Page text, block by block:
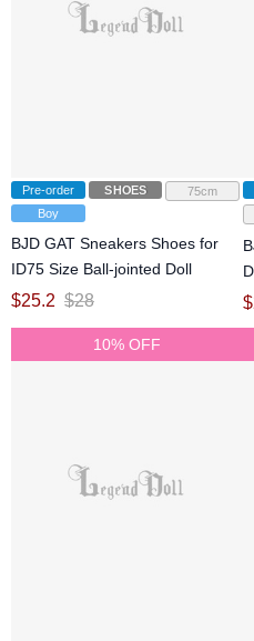
Pre-order SHOES
75cm
Boy
BJD GAT Sneakers Shoes for
ID75 Size Ball-jointed Doll
$25.2 $28 $
10% OFF